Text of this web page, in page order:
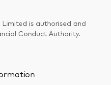
is authorised and
Conduct Authority.